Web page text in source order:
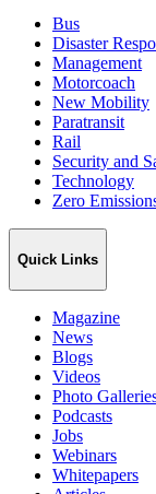
Bus
Disaster
Management
Motorcoach
New Mobility
Paratransit
Rail
Security and
Technology
Zero
Quick Links
Magazine
News
Blogs
Videos
Photo
Podcasts
Jobs
Webinars
Whitepapers